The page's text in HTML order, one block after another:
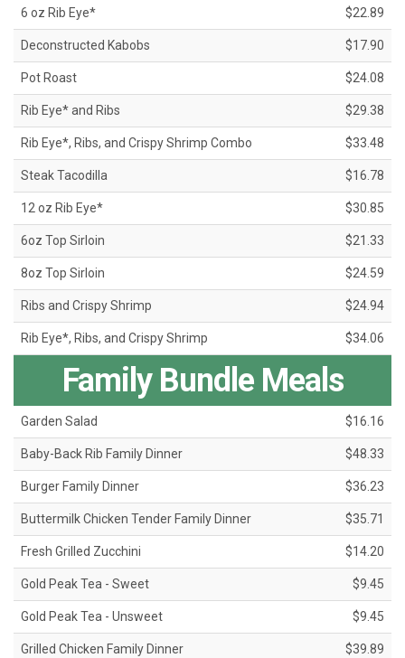
6 oz Rib Eye* $22.89
Deconstructed Kabobs $17.90
Pot Roast $24.08
Rib Eye* and Ribs $29.38
Rib Eye*, Ribs, and Crispy Shrimp Combo $33.48
Steak Tacodilla $16.78
12 oz Rib Eye* $30.85
6oz Top Sirloin $21.33
8oz Top Sirloin $24.59
Ribs and Crispy Shrimp $24.94
Rib Eye*, Ribs, and Crispy Shrimp $34.06
Family Bundle Meals
Garden Salad $16.16
Baby-Back Rib Family Dinner $48.33
Burger Family Dinner $36.23
Buttermilk Chicken Tender Family Dinner $35.71
Fresh Grilled Zucchini $14.20
Gold Peak Tea - Sweet $9.45
Gold Peak Tea - Unsweet $9.45
Grilled Chicken Family Dinner $39.89